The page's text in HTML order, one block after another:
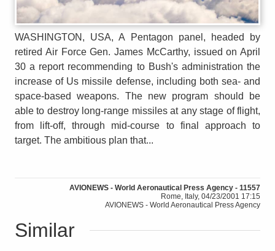
WASHINGTON, USA, A Pentagon panel, headed by
retired Air Force Gen. James McCarthy, issued on April
30 a report recommending to Bush's administration the
increase of Us missile defense, including both sea- and
space-based weapons. The new program should be
able to destroy long-range missiles at any stage of flight,
from lift-off, through mid-course to final approach to
target. The ambitious plan that...
AVIONEWS - World Aeronautical Press Agency - 11557
Rome, Italy, 04/23/2001 17:15
AVIONEWS - World Aeronautical Press Agency
Similar